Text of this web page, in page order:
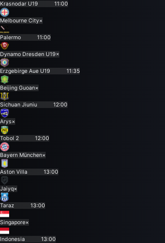
Krasnodar U19 11:00
Melbourne City×
Palermo 11:00
Dynamo Dresden U19×
Erzgebirge Aue U19 11:35
Beijing Guoan×
Sichuan Jiuniu 12:00
Arys×
Tobol 2 12:00
Bayern München×
Aston Villa 13:00
Jaiyq×
Taraz 13:00
Singapore×
Indonesia 13:00